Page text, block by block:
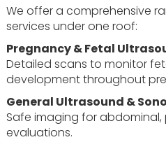
We offer a comprehensive
services under one roof:
Pregnancy & Fetal
Detailed scans to monitor
development throughout
General Ultrasound &
Safe imaging for
evaluations.